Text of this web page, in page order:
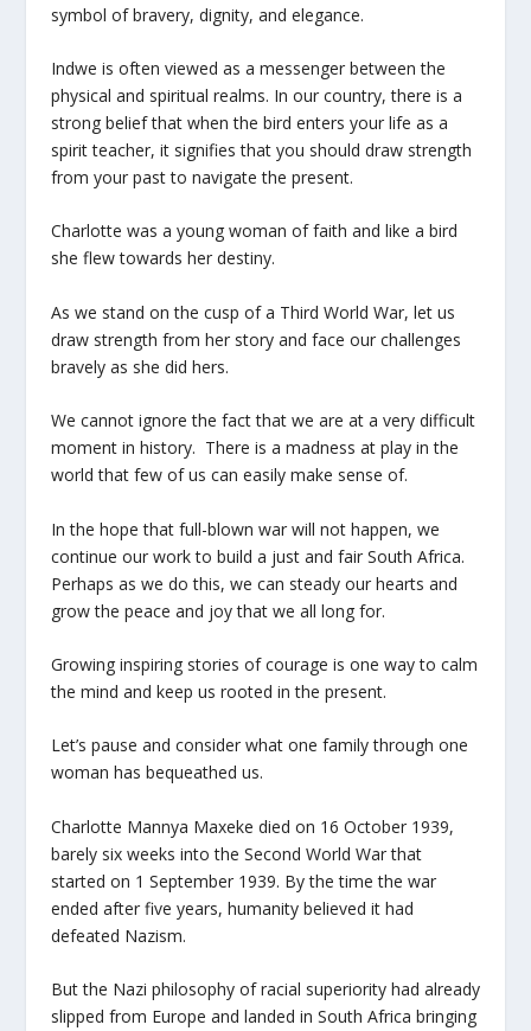
symbol of bravery, dignity, and elegance.
Indwe is often viewed as a messenger between the
physical and spiritual realms. In our country, there is a
strong belief that when the bird enters your life as a
spirit teacher, it signifies that you should draw strength
from your past to navigate the present.
Charlotte was a young woman of faith and like a bird
she flew towards her destiny.
As we stand on the cusp of a Third World War, let us
draw strength from her story and face our challenges
bravely as she did hers.
We cannot ignore the fact that we are at a very difficult
moment in history. There is a madness at play in the
world that few of us can easily make sense of.
In the hope that full-blown war will not happen, we
continue our work to build a just and fair South Africa.
Perhaps as we do this, we can steady our hearts and
grow the peace and joy that we all long for.
Growing inspiring stories of courage is one way to calm
the mind and keep us rooted in the present.
Let’s pause and consider what one family through one
woman has bequeathed us.
Charlotte Mannya Maxeke died on 16 October 1939,
barely six weeks into the Second World War that
started on 1 September 1939. By the time the war
ended after five years, humanity believed it had
defeated Nazism.
But the Nazi philosophy of racial superiority had already
slipped from Europe and landed in South Africa bringing